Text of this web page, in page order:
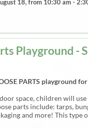
18, from 10:30 am -
PARTS playground
space, children will
parts include: tarps,
and more! This type